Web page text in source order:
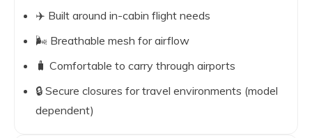
✈️ Built around in-cabin flight needs
🌬️ Breathable mesh for airflow
🧳 Comfortable to carry through airports
🔒 Secure closures for travel environments (model
dependent)